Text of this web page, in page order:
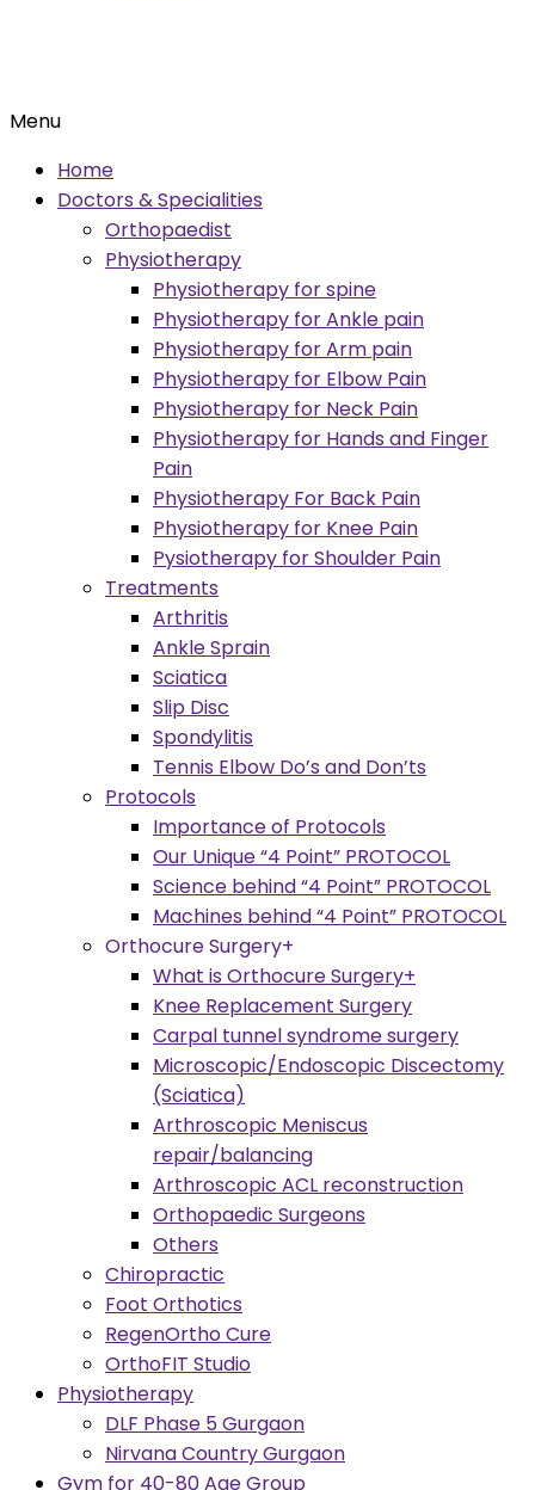
Menu
Home
Doctors & Specialities
Orthopaedist
Physiotherapy
Physiotherapy for spine
Physiotherapy for Ankle pain
Physiotherapy for Arm pain
Physiotherapy for Elbow Pain
Physiotherapy for Neck Pain
Physiotherapy for Hands and Finger
Pain
Physiotherapy For Back Pain
Physiotherapy for Knee Pain
Pysiotherapy for Shoulder Pain
Treatments
Arthritis
Ankle Sprain
Sciatica
Slip Disc
Spondylitis
Tennis Elbow Do’s and Don’ts
Protocols
Importance of Protocols
Our Unique “4 Point” PROTOCOL
Science behind “4 Point” PROTOCOL
Machines behind “4 Point” PROTOCOL
Orthocure Surgery+
What is Orthocure Surgery+
Knee Replacement Surgery
Carpal tunnel syndrome surgery
Microscopic/Endoscopic Discectomy
(Sciatica)
Arthroscopic Meniscus
repair/balancing
Arthroscopic ACL reconstruction
Orthopaedic Surgeons
Others
Chiropractic
Foot Orthotics
RegenOrtho Cure
OrthoFIT Studio
Physiotherapy
DLF Phase 5 Gurgaon
Nirvana Country Gurgaon
Gym for 40-80 Age Group